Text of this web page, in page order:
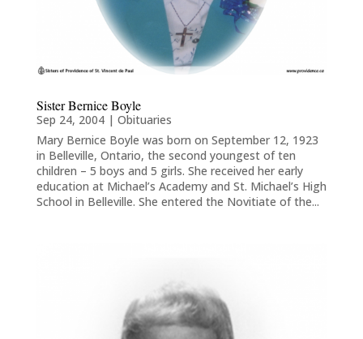
Sister Bernice Boyle
Sep 24, 2004| Obituaries
Mary Bernice Boyle was born on September 12, 1923
in Belleville, Ontario, the second youngest of ten
children – 5 boys and 5 girls. She received her early
education at Michael’s Academy and St. Michael’s High
School in Belleville. She entered the Novitiate of the...